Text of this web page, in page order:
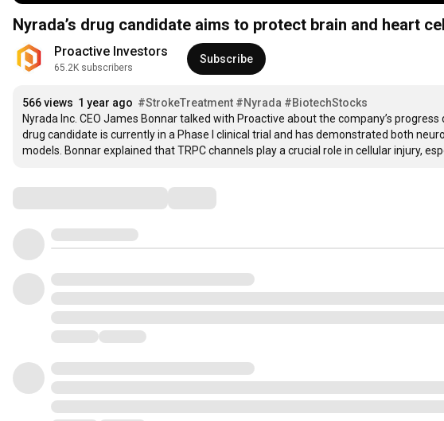
Nyrada’s drug candidate aims to protect brain and heart
Proactive Investors
65.2K subscribers
Subscribe
566 views 1 year ago #StrokeTreatment #Nyrada #BiotechStocks
Nyrada Inc. CEO James Bonnar talked with Proactive about the company’s
drug candidate is currently in a Phase I clinical trial and has demonstrated both
models. Bonnar explained that TRPC channels play a crucial role in cellular injury,